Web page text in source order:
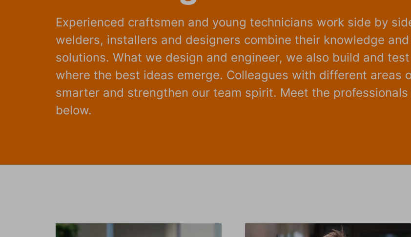
Experienced craftsmen and young technicians work side by
welders, installers and designers combine their knowledge
solutions. What we design and engineer, we also build and
where the best ideas emerge. Colleagues with different areas
smarter and strengthen our team spirit. Meet the
below.